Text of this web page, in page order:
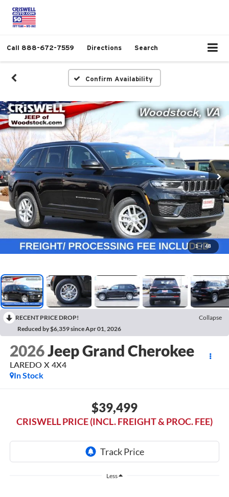
Call 888-672-7559 Directions Search
Confirm Availability
1 / 48
RECENT PRICE DROP!
Collapse
Reduced by $6,359 since Apr 01, 2026
2026Jeep Grand Cherokee
LAREDO X 4X4
In Stock
$39,499
CRISWELL PRICE (INCL. FREIGHT & PROC. FEE)
Less